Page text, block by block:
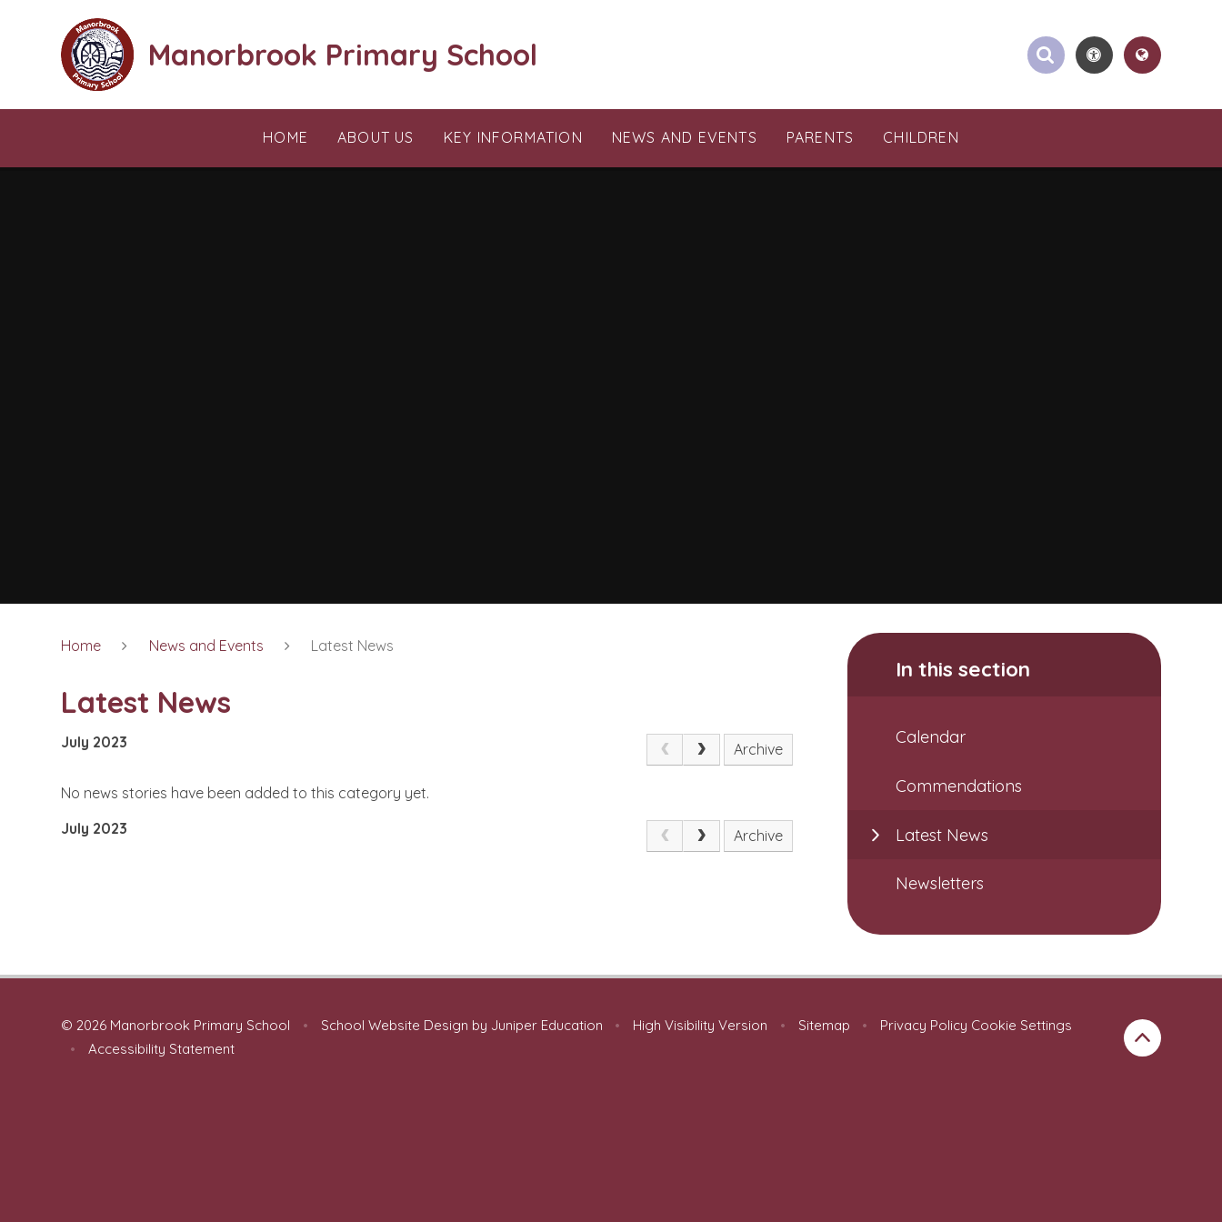
Manorbrook Primary School
HOME ABOUT US KEY INFORMATION NEWS AND EVENTS PARENTS CHILDREN
Home News and Events Latest News
Latest News
July 2023 Archive
No news stories have been added to this category yet.
July 2023
Archive
In this section
Calendar
Commendations
Latest News
Newsletters
© 2026 Manorbrook Primary School • School Website Design by Juniper Education • High Visibility Version • Sitemap • Privacy Policy Cookie Settings
•
Accessibility Statement